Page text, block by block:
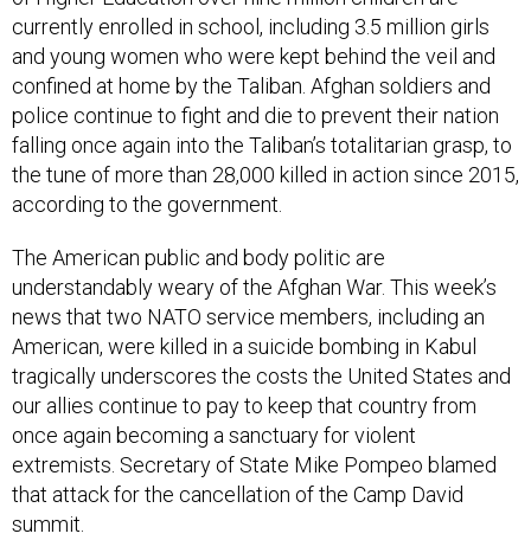
and young women who were kept behind the veil and
confined at home by the Taliban. Afghan soldiers and
police continue to fight and die to prevent their nation
falling once again into the Taliban’s totalitarian grasp, to
the tune of more than 28,000 killed in action since 2015,
according to the government.
understandably weary of the Afghan War. This week’s
news that two NATO service members, including an
American, were killed in a suicide bombing in Kabul
tragically underscores the costs the United States and
our allies continue to pay to keep that country from
once again becoming a sanctuary for violent
extremists. Secretary of State Mike Pompeo blamed
that attack for the cancellation of the Camp David
summit.